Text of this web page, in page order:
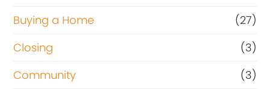
Buying a Home
(27)
Closing
(3)
Community
(3)